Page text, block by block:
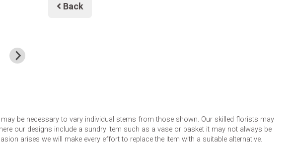
Back
be necessary to vary individual stems from those shown. Our skilled florists may
our designs include a sundry item such as a vase or basket it may not always be
arises we will make every effort to replace the item with a suitable alternative.